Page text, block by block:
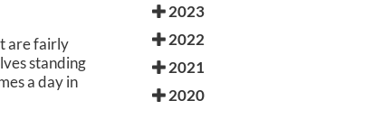
are fairly
standing
a day in
2023
2022
2021
2020